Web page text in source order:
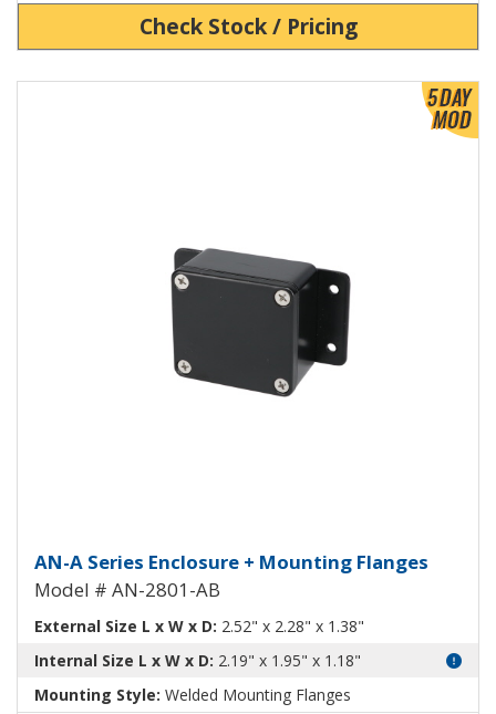
Check Stock / Pricing
Aluminum Enclosure with
AN-A Series Enclosure + Mounting Flanges
Model # AN-2801-AB
External Size L x W x D: 2.52" x 2.28" x 1.38"
Internal Size L x W x D: 2.19" x 1.95" x 1.18"
Mounting Style: Welded Mounting Flanges